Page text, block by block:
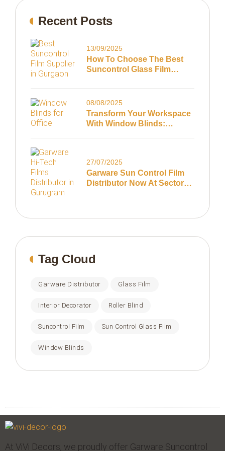
Recent Posts
How To Choose The Best
Suncontrol Glass Film
13/09/2025
Transform Your Workspace
With Window Blinds:
08/08/2025
Garware Sun Control Film
Distributor Now At Sector
27/07/2025
Tag Cloud
Garware Distributor Glass Film
Interior Decorator Roller Blind
Suncontrol Film Sun Control Glass Film
Window Blinds
At ViVi Decors, we proudly offer Garware Suncontrol